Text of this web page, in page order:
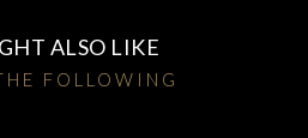
ALSO LIKE
FOLLOWING